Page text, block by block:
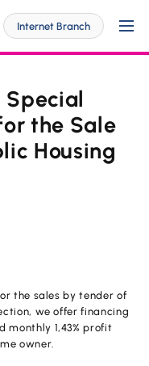
Internet Branch
Special
the Sale
Housing
the sales by tender of
we offer financing
1,43% profit
owner.